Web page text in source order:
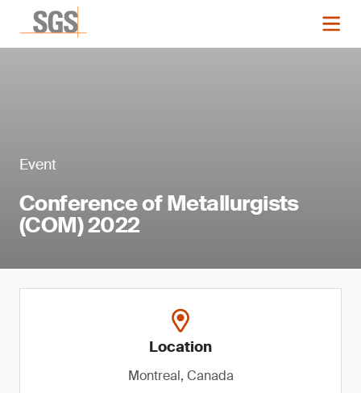
Event
Conference of Metallurgists
(COM) 2022
Location
Montreal, Canada